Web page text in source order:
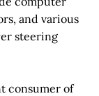
and various
steering
consumer of